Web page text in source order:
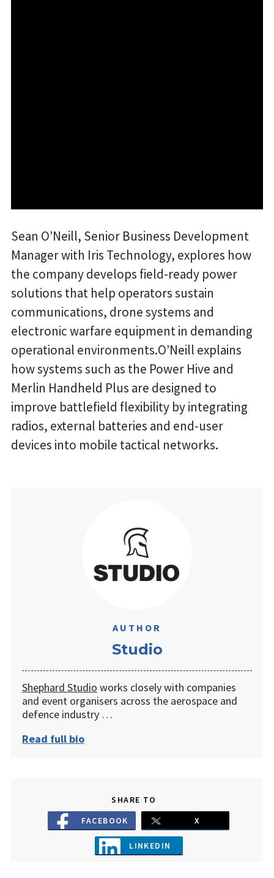
Sean O’Neill, Senior Business Development
Manager with Iris Technology, explores how
the company develops field-ready power
solutions that help operators sustain
communications, drone systems and
electronic warfare equipment in demanding
operational environments.O’Neill explains
how systems such as the Power Hive and
Merlin Handheld Plus are designed to
improve battlefield flexibility by integrating
radios, external batteries and end-user
devices into mobile tactical networks.
AUTHOR
Studio
Shephard Studio works closely with companies
and event organisers across the aerospace and
defence industry …
Read full bio
SHARE TO
FACEBOOK
X
LINKEDIN